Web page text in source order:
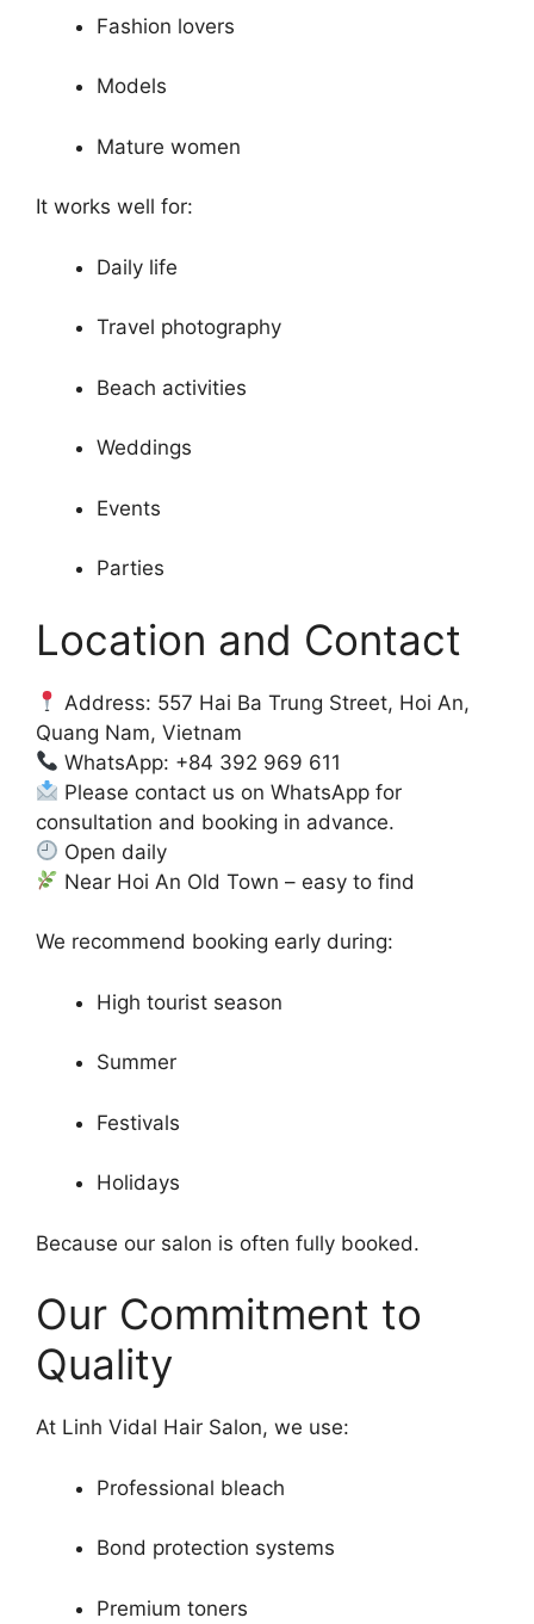
Fashion lovers
Models
Mature women
It works well for:
Daily life
Travel photography
Beach activities
Weddings
Events
Parties
Location and Contact
Address: 557 Hai Ba Trung Street, Hoi An,
Quang Nam, Vietnam
WhatsApp: +84 392 969 611
Please contact us on WhatsApp for
consultation and booking in advance.
Open daily
Near Hoi An Old Town – easy to find
We recommend booking early during:
High tourist season
Summer
Festivals
Holidays
Because our salon is often fully booked.
Our Commitment to
Quality
At Linh Vidal Hair Salon, we use:
Professional bleach
Bond protection systems
Premium toners